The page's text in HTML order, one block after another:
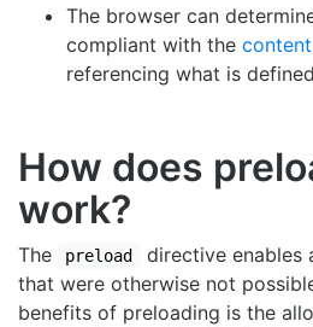
The browser can
compliant with the
referencing what is
How does
work?
The preload
directive enables
that were otherwise not
benefits of preloading is the